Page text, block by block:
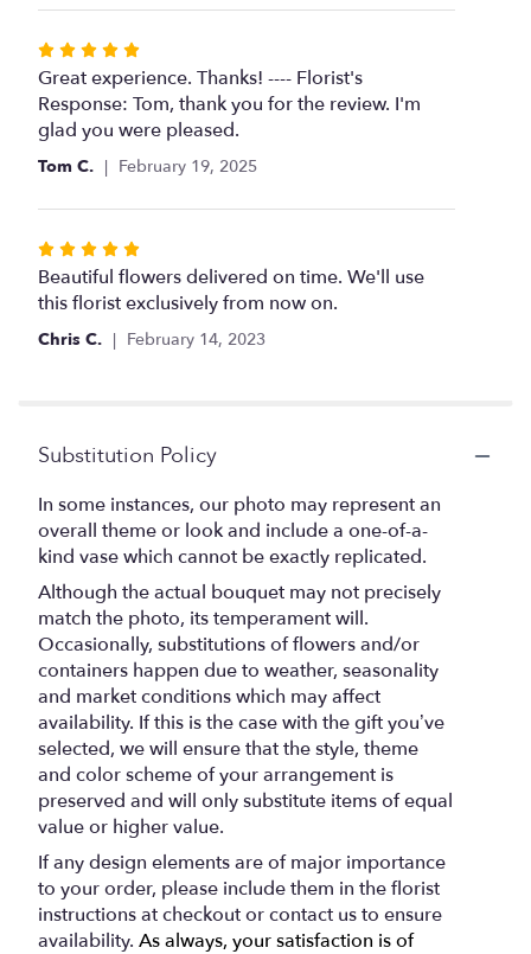
stars
Rated
5
out
of
5
Great experience. Thanks! ---- Florist's
Response: Tom, thank you for the review. I'm
glad you were pleased.
Tom C. February 19, 2025
Rated
5
out
of
Beautiful flowers delivered on time. We'll use
this florist exclusively from now on.
Chris C. February 14, 2023
Substitution Policy
In some instances, our photo may represent an
overall theme or look and include a one-of-a-
kind vase which cannot be exactly replicated.
Although the actual bouquet may not precisely
match the photo, its temperament will.
Occasionally, substitutions of flowers and/or
containers happen due to weather, seasonality
and market conditions which may affect
availability. If this is the case with the gift you’ve
selected, we will ensure that the style, theme
and color scheme of your arrangement is
preserved and will only substitute items of equal
value or higher value.
If any design elements are of major importance
to your order, please include them in the florist
instructions at checkout or contact us to ensure
availability. As always, your satisfaction is of